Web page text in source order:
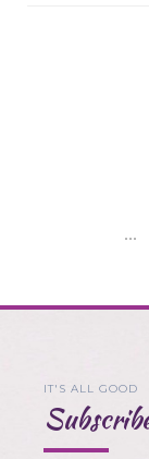
...
IT'S ALL GOOD